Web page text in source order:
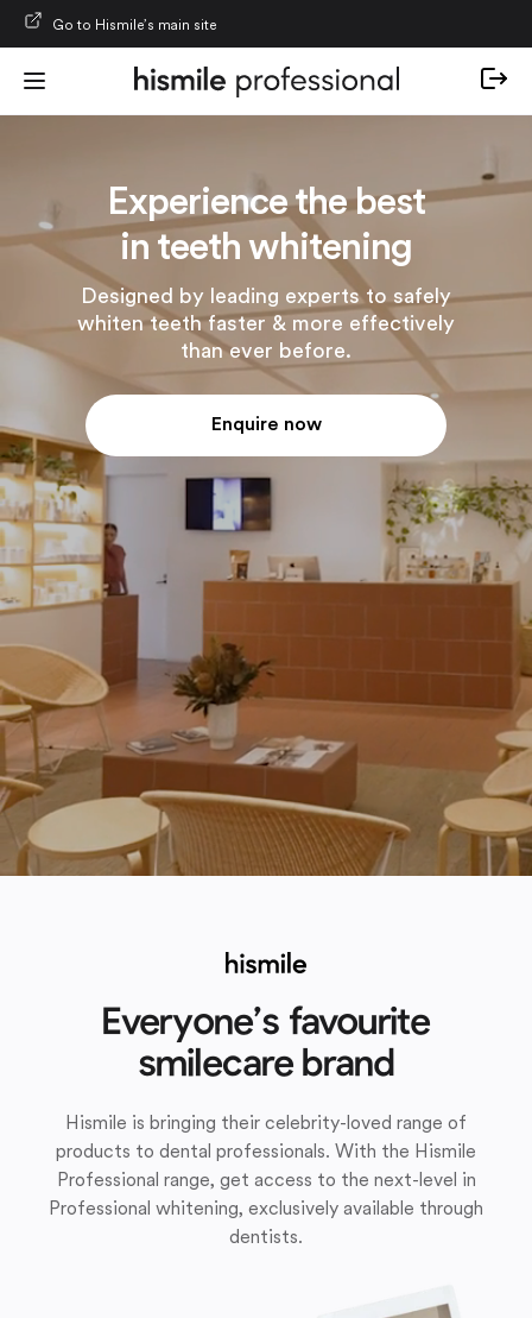
Skip to content
Go to Hismile’s main site
Experience the best
in teeth whitening
Designed by leading experts to safely
whiten teeth faster & more effectively
than ever before.
Enquire now
Everyone’s favourite
smilecare brand
Hismile is bringing their celebrity-loved range of
products to dental professionals. With the Hismile
Professional range, get access to the next-level in
Professional whitening, exclusively available through
dentists.